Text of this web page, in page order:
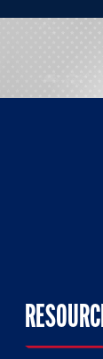
Twitter
Us On